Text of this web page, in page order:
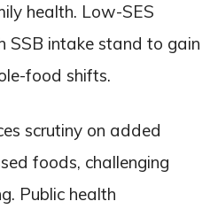
health. Low-SES
SSB intake stand to gain
food shifts.
scrutiny on added
foods, challenging
Public health